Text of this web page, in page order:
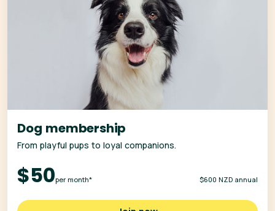
Dog membership
From playful pups to loyal companions.
$50per month* $600 NZD annual